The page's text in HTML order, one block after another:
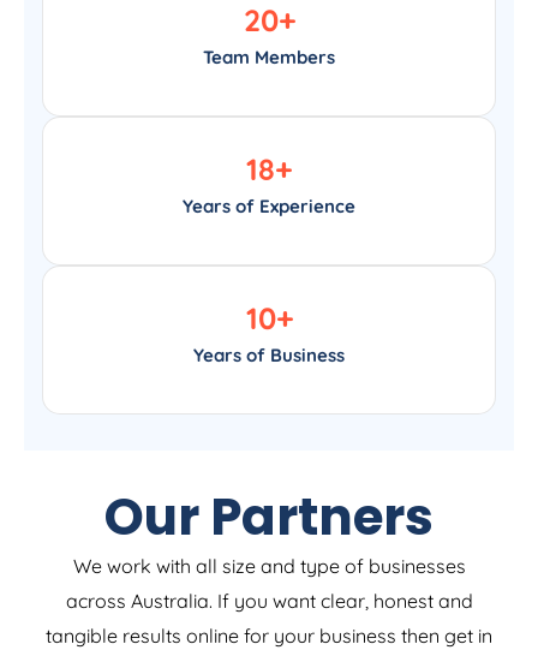
Team Members
20+
Years of Experience
18+
Years of Business
10+
Our Partners
We work with all size and type of businesses
across Australia. If you want clear, honest and
tangible results online for your business then get in